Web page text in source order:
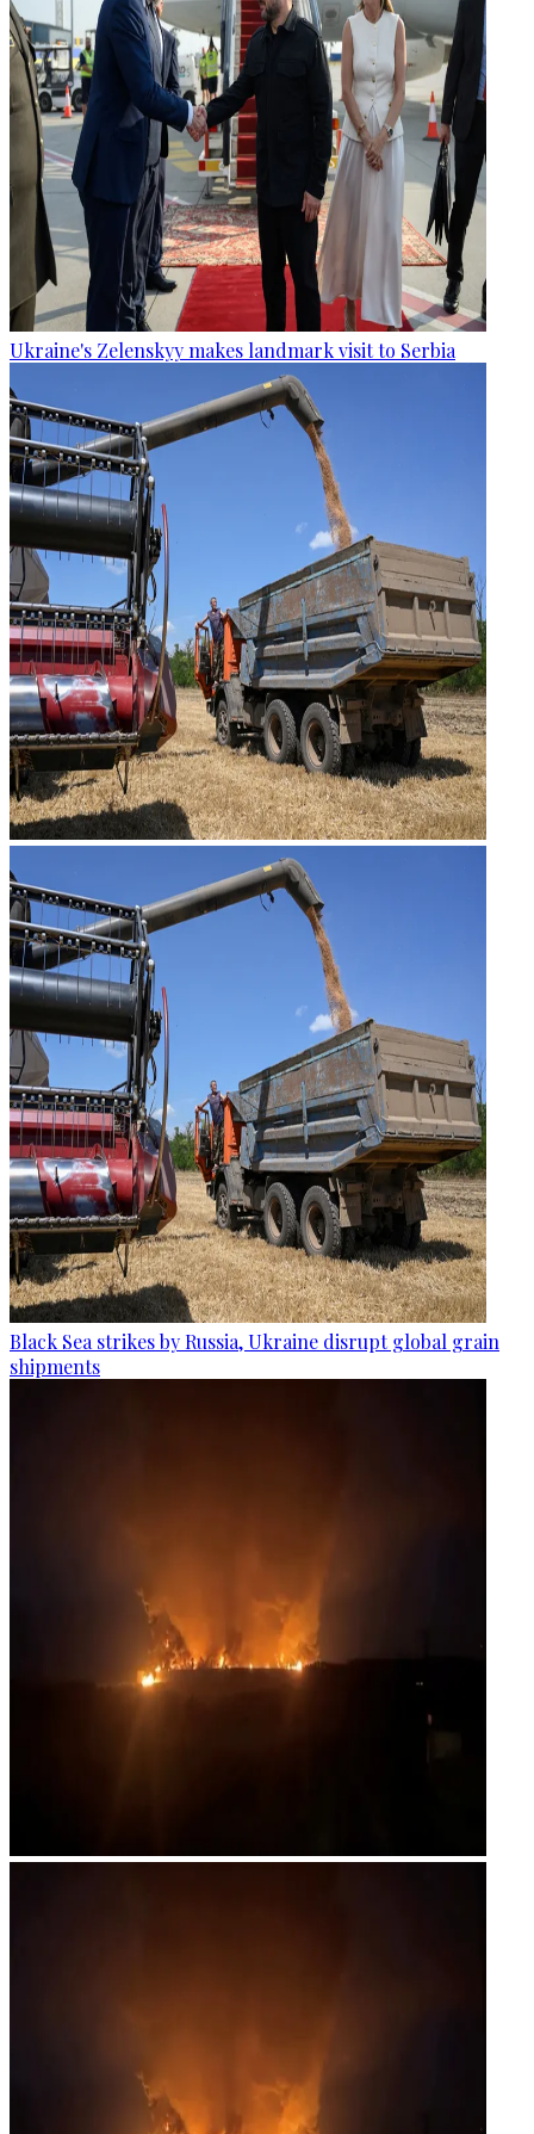
Ukraine's Zelenskyy makes landmark visit to Serbia
Black Sea strikes by Russia, Ukraine disrupt global grain
shipments